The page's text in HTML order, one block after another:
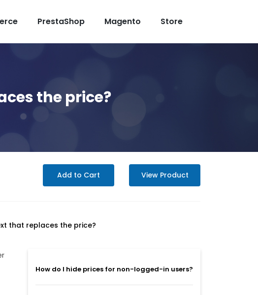
PrestaShop Magento Store
the price?
Add to Cart View Product
that replaces the price?
How do I hide prices for non-logged-in users?